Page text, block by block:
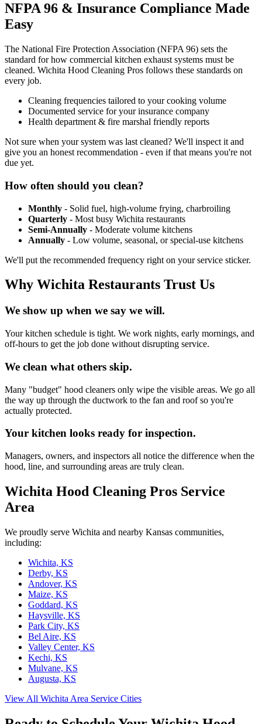
NFPA 96 & Insurance Compliance Made
Easy
The National Fire Protection Association (NFPA 96) sets the
standard for how commercial kitchen exhaust systems must be
cleaned. Wichita Hood Cleaning Pros follows these standards on
every job.
Cleaning frequencies tailored to your cooking volume
Documented service for your insurance company
Health department & fire marshal friendly reports
Not sure when your system was last cleaned? We'll inspect it and
give you an honest recommendation - even if that means you're not
due yet.
How often should you clean?
Monthly - Solid fuel, high-volume frying, charbroiling
Quarterly - Most busy Wichita restaurants
Semi-Annually - Moderate volume kitchens
Annually - Low volume, seasonal, or special-use kitchens
We'll put the recommended frequency right on your service sticker.
Why Wichita Restaurants Trust Us
We show up when we say we will.
Your kitchen schedule is tight. We work nights, early mornings, and
off-hours to get the job done without disrupting service.
We clean what others skip.
Many "budget" hood cleaners only wipe the visible areas. We go all
the way up through the ductwork to the fan and roof so you're
actually protected.
Your kitchen looks ready for inspection.
Managers, owners, and inspectors all notice the difference when the
hood, line, and surrounding areas are truly clean.
Wichita Hood Cleaning Pros Service
Area
We proudly serve Wichita and nearby Kansas communities,
including:
Wichita, KS
Derby, KS
Andover, KS
Maize, KS
Goddard, KS
Haysville, KS
Park City, KS
Bel Aire, KS
Valley Center, KS
Kechi, KS
Mulvane, KS
Augusta, KS
View All Wichita Area Service Cities